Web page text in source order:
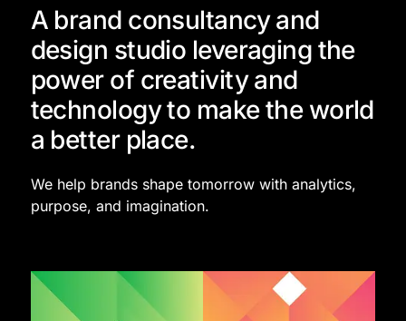
A brand consultancy and
design studio leveraging the
power of creativity and
technology to make the world
a better place.
We help brands shape tomorrow with analytics,
purpose, and imagination.